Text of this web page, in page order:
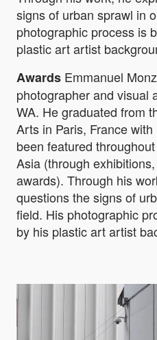
signs of urban sprawl in
photographic process is
plastic art artist
Awards Emmanuel
photographer and visual
WA. He graduated from
Arts in Paris, France
been featured
Asia (through
awards). Through his
questions the signs of
field. His photographic
by his plastic art artist